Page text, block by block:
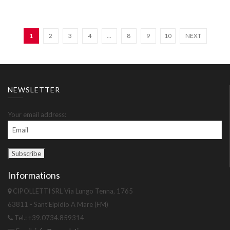
1 2 3 4 … 8 9 10 NEXT
NEWSLETTER
Your email address:
Informations
CIPOLLETTI SRL Via Lungo Tenna, 1765
63811 - Sant'Elpidio A Mare (FM)
Tel.: +39.0734.859314